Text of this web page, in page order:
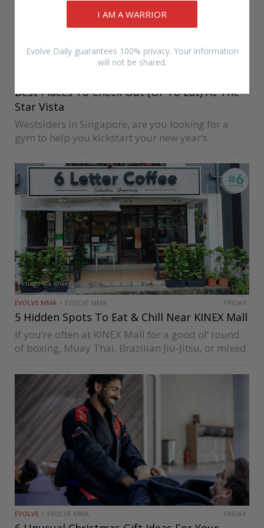
I AM A WARRIOR
Evolve Daily guarantees 100% privacy. Your information
will not be shared.
Image via @The Star Vista
Best Places To Check Out (Or To Eat) At The
Star Vista
Westsiders in Singapore, are you looking for a
gym to help you kickstart your new year’s
class at The Star Vista, the good news is that the…
Image via @6lettercoffee
EVOLVE MMA EVOLVE MMA FRIDAY
5 Hidden Spots To Eat & Chill Near KINEX Mall
If you’re often at KINEX Mall for a good ol’ round
of boxing, Muay Thai, Brazilian Jiu-Jitsu, or mixed
wondering whether there are lovely places to…
EVOLVE EVOLVE MMA FRIDAY